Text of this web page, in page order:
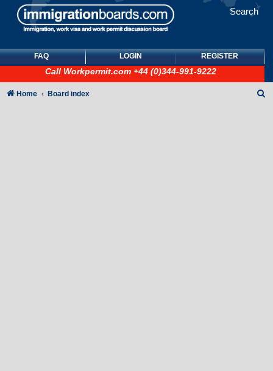
Search
FAQ LOGIN REGISTER
Call Workpermit.com +44 (0)344-991-9222
Home Board index